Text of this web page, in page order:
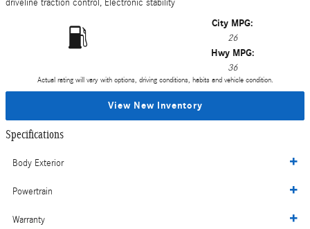
driveline traction control, Electronic stability
City MPG:
26
Hwy MPG:
36
Actual rating will vary with options, driving conditions, habits and vehicle condition.
View New Inventory
Specifications
Body Exterior
Powertrain
Warranty